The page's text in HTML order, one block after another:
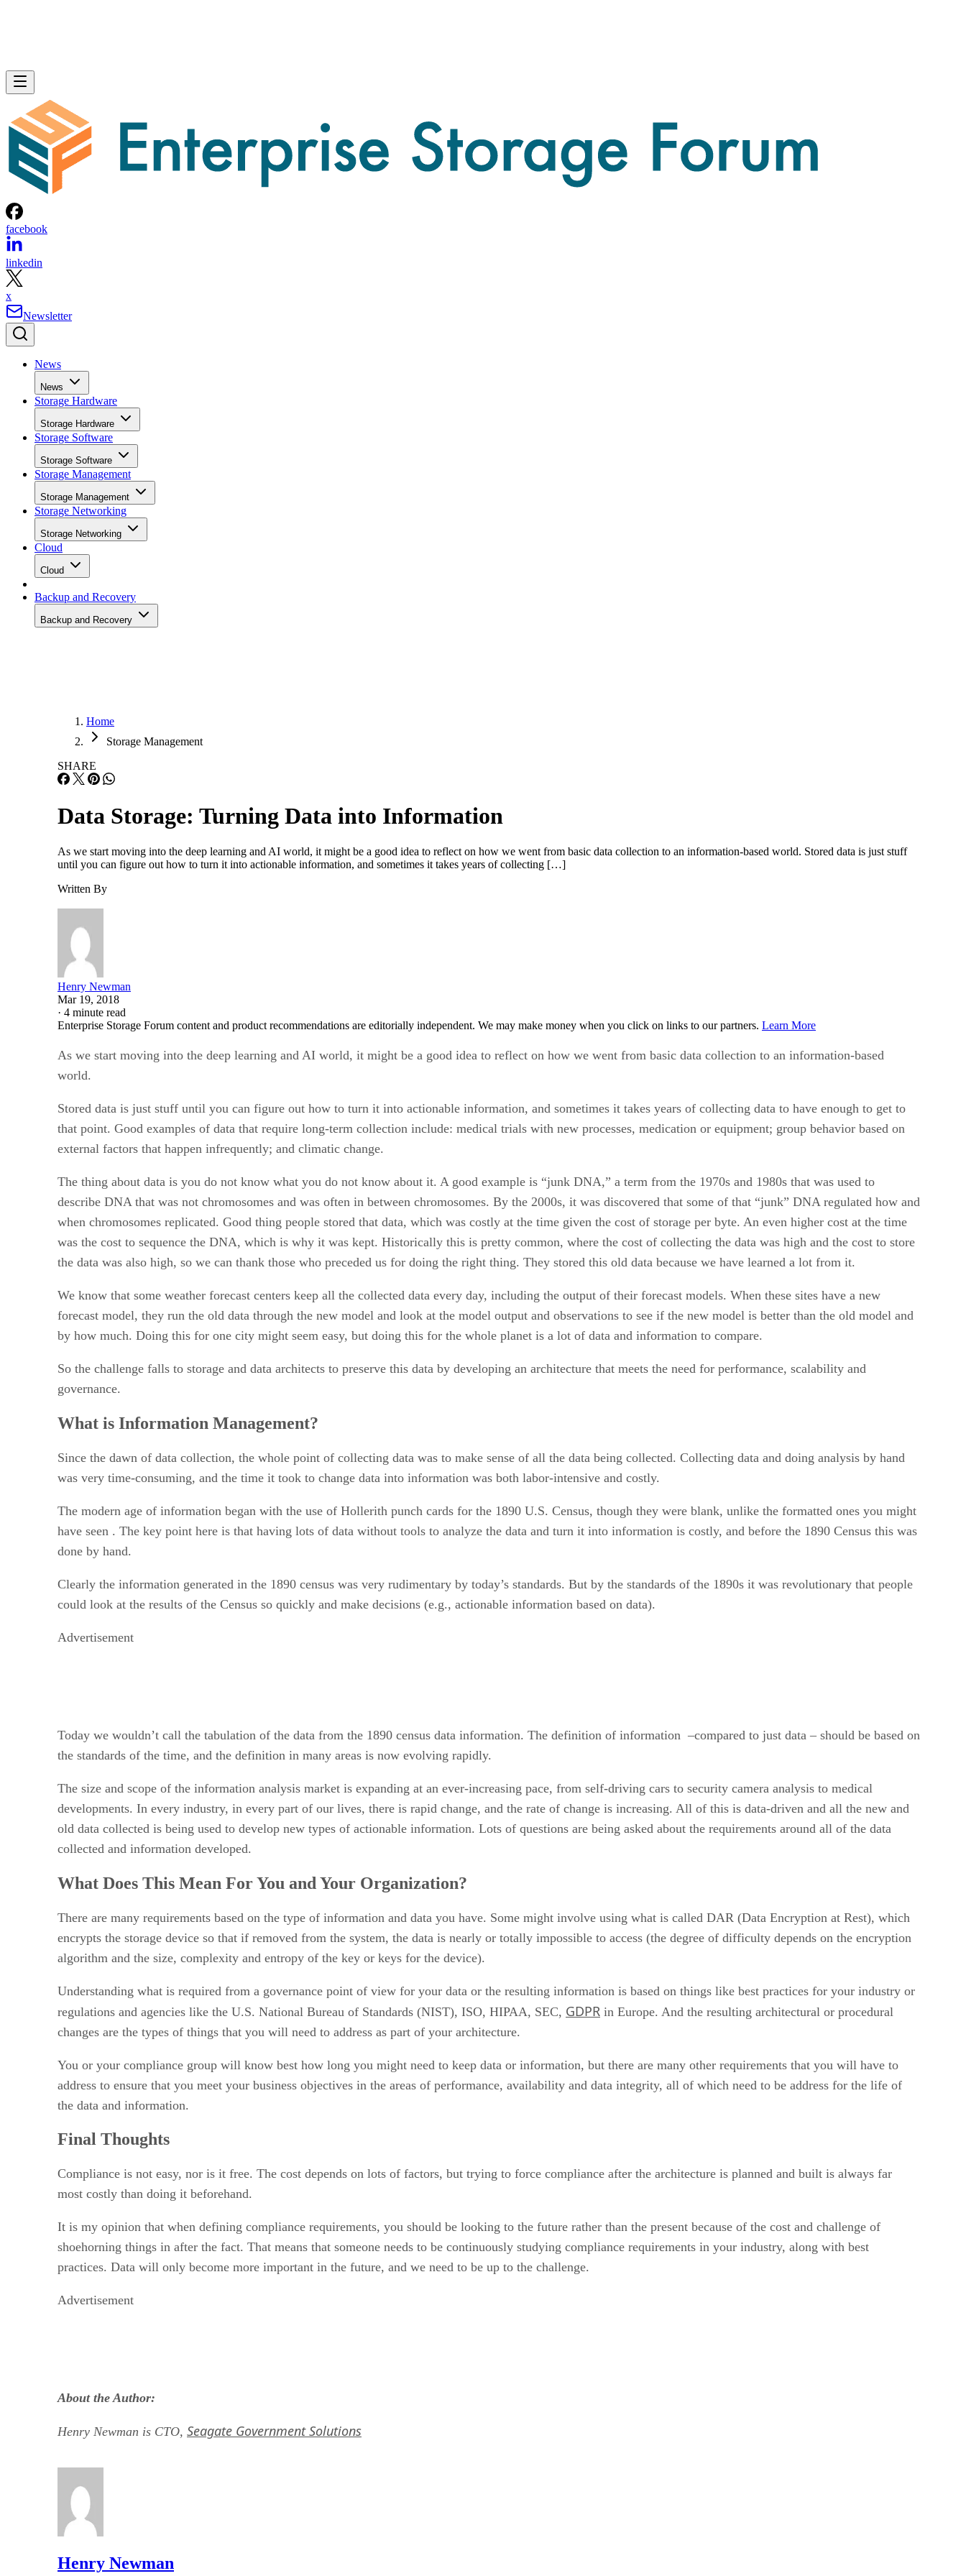
facebook
linkedin
x
Newsletter
News
News
Storage Hardware
Storage Hardware
Storage Software
Storage Software
Storage Management
Storage Management
Storage Networking
Storage Networking
Cloud
Cloud
Backup and Recovery
Backup and Recovery
Home
Storage Management
SHARE
Data Storage: Turning Data into Information
As we start moving into the deep learning and AI world, it might be a good idea to reflect on how we went from basic data collection to an information-based world. Stored data is just stuff
until you can figure out how to turn it into actionable information, and sometimes it takes years of collecting […]
Written By
Henry Newman
Mar 19, 2018
· 4 minute read
Enterprise Storage Forum content and product recommendations are editorially independent. We may make money when you click on links to our partners. Learn More
As we start moving into the deep learning and AI world, it might be a good idea to reflect on how we went from basic data collection to an information-based
world.
Stored data is just stuff until you can figure out how to turn it into actionable information, and sometimes it takes years of collecting data to have enough to get to
that point. Good examples of data that require long-term collection include: medical trials with new processes, medication or equipment; group behavior based on
external factors that happen infrequently; and climatic change.
The thing about data is you do not know what you do not know about it. A good example is “junk DNA,” a term from the 1970s and 1980s that was used to
describe DNA that was not chromosomes and was often in between chromosomes. By the 2000s, it was discovered that some of that “junk” DNA regulated how and
when chromosomes replicated. Good thing people stored that data, which was costly at the time given the cost of storage per byte. An even higher cost at the time
was the cost to sequence the DNA, which is why it was kept. Historically this is pretty common, where the cost of collecting the data was high and the cost to store
the data was also high, so we can thank those who preceded us for doing the right thing. They stored this old data because we have learned a lot from it.
We know that some weather forecast centers keep all the collected data every day, including the output of their forecast models. When these sites have a new
forecast model, they run the old data through the new model and look at the model output and observations to see if the new model is better than the old model and
by how much. Doing this for one city might seem easy, but doing this for the whole planet is a lot of data and information to compare.
So the challenge falls to storage and data architects to preserve this data by developing an architecture that meets the need for performance, scalability and
governance.
What is Information Management?
Since the dawn of data collection, the whole point of collecting data was to make sense of all the data being collected. Collecting data and doing analysis by hand
was very time-consuming, and the time it took to change data into information was both labor-intensive and costly.
The modern age of information began with the use of Hollerith punch cards for the 1890 U.S. Census, though they were blank, unlike the formatted ones you might
have seen . The key point here is that having lots of data without tools to analyze the data and turn it into information is costly, and before the 1890 Census this was
done by hand.
Clearly the information generated in the 1890 census was very rudimentary by today’s standards. But by the standards of the 1890s it was revolutionary that people
could look at the results of the Census so quickly and make decisions (e.g., actionable information based on data).
Advertisement
Today we wouldn’t call the tabulation of the data from the 1890 census data information. The definition of information –compared to just data – should be based on
the standards of the time, and the definition in many areas is now evolving rapidly.
The size and scope of the information analysis market is expanding at an ever-increasing pace, from self-driving cars to security camera analysis to medical
developments. In every industry, in every part of our lives, there is rapid change, and the rate of change is increasing. All of this is data-driven and all the new and
old data collected is being used to develop new types of actionable information. Lots of questions are being asked about the requirements around all of the data
collected and information developed.
What Does This Mean For You and Your Organization?
There are many requirements based on the type of information and data you have. Some might involve using what is called DAR (Data Encryption at Rest), which
encrypts the storage device so that if removed from the system, the data is nearly or totally impossible to access (the degree of difficulty depends on the encryption
algorithm and the size, complexity and entropy of the key or keys for the device).
Understanding what is required from a governance point of view for your data or the resulting information is based on things like best practices for your industry or
regulations and agencies like the U.S. National Bureau of Standards (NIST), ISO, HIPAA, SEC, GDPR in Europe. And the resulting architectural or procedural
changes are the types of things that you will need to address as part of your architecture.
You or your compliance group will know best how long you might need to keep data or information, but there are many other requirements that you will have to
address to ensure that you meet your business objectives in the areas of performance, availability and data integrity, all of which need to be address for the life of
the data and information.
Final Thoughts
Compliance is not easy, nor is it free. The cost depends on lots of factors, but trying to force compliance after the architecture is planned and built is always far
most costly than doing it beforehand.
It is my opinion that when defining compliance requirements, you should be looking to the future rather than the present because of the cost and challenge of
shoehorning things in after the fact. That means that someone needs to be continuously studying compliance requirements in your industry, along with best
practices. Data will only become more important in the future, and we need to be up to the challenge.
Advertisement
About the Author:
Henry Newman is CTO, Seagate Government Solutions
Henry Newman